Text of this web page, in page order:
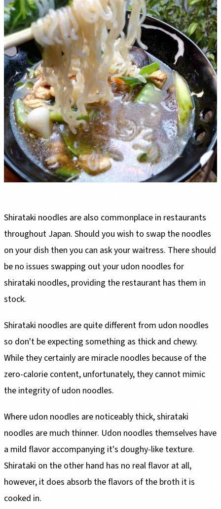
Shirataki noodles are also commonplace in restaurants
throughout Japan. Should you wish to swap the noodles
on your dish then you can ask your waitress. There should
be no issues swapping out your udon noodles for
shirataki noodles, providing the restaurant has them in
stock.
Shirataki noodles are quite different from udon noodles
so don't be expecting something as thick and chewy.
While they certainly are miracle noodles because of the
zero-calorie content, unfortunately, they cannot mimic
the integrity of udon noodles.
Where udon noodles are noticeably thick, shirataki
noodles are much thinner. Udon noodles themselves have
a mild flavor accompanying it's doughy-like texture.
Shirataki on the other hand has no real flavor at all,
however, it does absorb the flavors of the broth it is
cooked in.